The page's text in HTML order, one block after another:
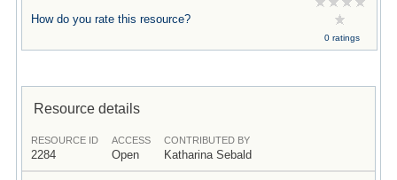
How do you rate this resource?
0 ratings
Resource details
RESOURCE ID
2284
ACCESS
Open
CONTRIBUTED BY
Katharina Sebald